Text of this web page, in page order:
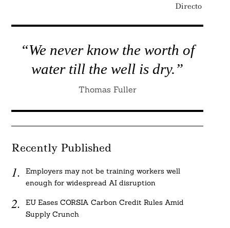
Director
“We never know the worth of
water till the well is dry.”
Thomas Fuller
Recently Published
Employers may not be training workers well
enough for widespread AI disruption
EU Eases CORSIA Carbon Credit Rules Amid
Supply Crunch